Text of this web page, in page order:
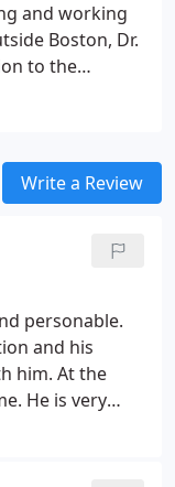
and working
Boston, Dr.
to the
been a first
Write a Review
personable.
and his
him. At the
He is very
practical